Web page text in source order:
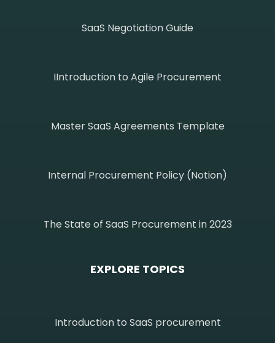
SaaS Negotiation Guide
IIntroduction to Agile Procurement
Master SaaS Agreements Template
Internal Procurement Policy (Notion)
The State of SaaS Procurement in 2023
EXPLORE TOPICS
Introduction to SaaS procurement